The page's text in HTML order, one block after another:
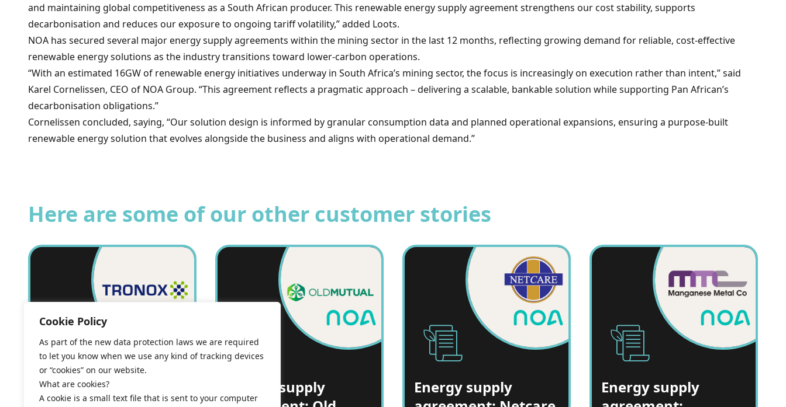
Cookie Policy
As part of the new data protection laws we are required
to let you know when we use any kind of tracking devices
or “cookies” on our website.
What are cookies?
A cookie is a small text file that is sent to your computer
and maintaining global competitiveness as a South African producer. This renewable energy supply agreement strengthens our cost stability, supports
decarbonisation and reduces our exposure to ongoing tariff volatility,” added Loots.
NOA has secured several major energy supply agreements within the mining sector in the last 12 months, reflecting growing demand for reliable, cost-effective
renewable energy solutions as the industry transitions toward lower-carbon operations.
“With an estimated 16GW of renewable energy initiatives underway in South Africa’s mining sector, the focus is increasingly on execution rather than intent,” said
Karel Cornelissen, CEO of NOA Group. “This agreement reflects a pragmatic approach – delivering a scalable, bankable solution while supporting Pan African’s
decarbonisation obligations.”
Cornelissen concluded, saying, “Our solution design is informed by granular consumption data and planned operational expansions, ensuring a purpose-built
renewable energy solution that evolves alongside the business and aligns with operational demand.”
Here are some of our other customer stories
Energy supply
Energy supply
Energy supply
Energy supply